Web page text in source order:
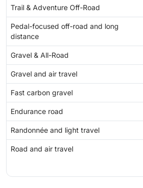
Trail & Adventure Off-Road
Pedal-focused off-road and long
distance
Gravel & All-Road
Gravel and air travel
Fast carbon gravel
Endurance road
Randonnée and light travel
Road and air travel